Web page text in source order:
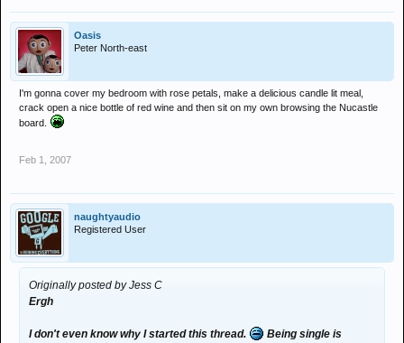
Oasis
Peter North-east
I'm gonna cover my bedroom with rose petals, make a delicious candle lit meal,
crack open a nice bottle of red wine and then sit on my own browsing the Nucastle
board.
Feb 1, 2007
naughtyaudio
Registered User
Originally posted by Jess C
Ergh
I don't even know why I started this thread.
Being single is